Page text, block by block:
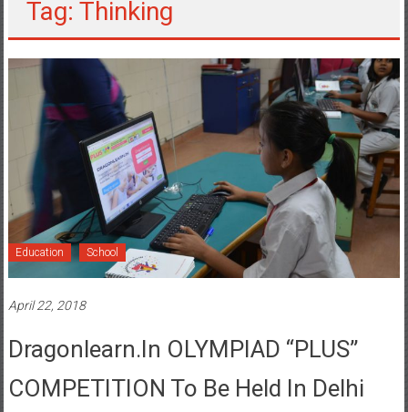
Tag: Thinking
Education School
April 22, 2018
Dragonlearn.in OLYMPIAD “PLUS”
COMPETITION To Be Held In Delhi